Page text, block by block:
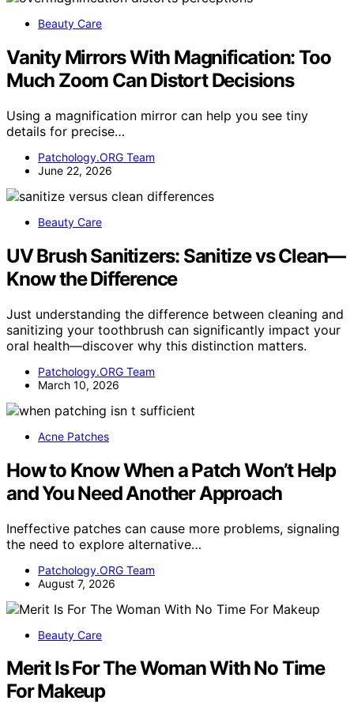
Beauty Care
Vanity Mirrors With Magnification: Too
Much Zoom Can Distort Decisions
Using a magnification mirror can help you see tiny
details for precise…
Patchology.ORG Team
June 22, 2026
Beauty Care
UV Brush Sanitizers: Sanitize vs Clean—
Know the Difference
Just understanding the difference between cleaning and
sanitizing your toothbrush can significantly impact your
oral health—discover why this distinction matters.
Patchology.ORG Team
March 10, 2026
Acne Patches
How to Know When a Patch Won’t Help
and You Need Another Approach
Ineffective patches can cause more problems, signaling
the need to explore alternative…
Patchology.ORG Team
August 7, 2026
Beauty Care
Merit Is For The Woman With No Time
For Makeup